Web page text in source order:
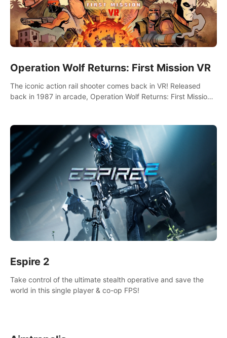
Operation Wolf Returns: First Mission VR
The iconic action rail shooter comes back in VR! Released
back in 1987 in arcade, Operation Wolf Returns: First Mission
Espire 2
Take control of the ultimate stealth operative and save the
world in this single player & co-op FPS!